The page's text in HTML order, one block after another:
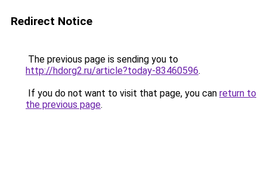
Redirect Notice
The previous page is sending you to
http://hdorg2.ru/article?today-83460596.
If you do not want to visit that page, you can return to
the previous page.